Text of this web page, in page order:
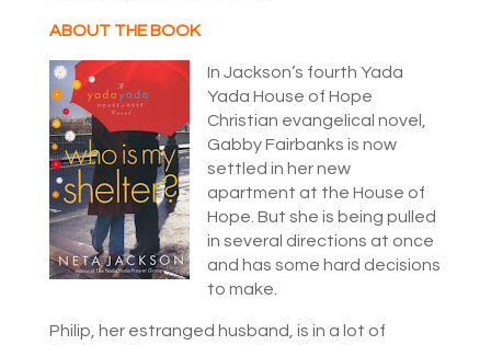
ABOUT THE BOOK
In Jackson’s fourth Yada
Yada House of Hope
Christian evangelical novel,
Gabby Fairbanks is now
settled in her new
apartment at the House of
Hope. But she is being pulled
in several directions at once
and has some hard decisions
to make.
Philip, her estranged husband, is in a lot of